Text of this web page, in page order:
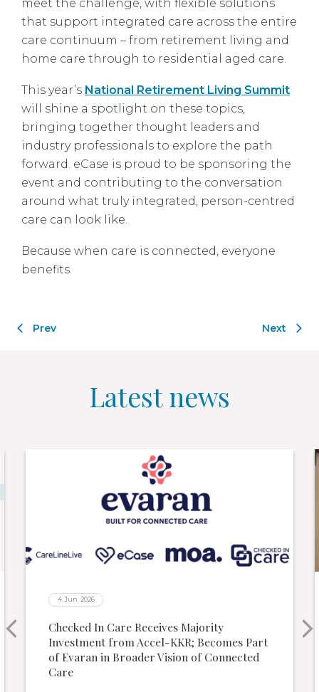
meet the challenge, with flexible solutions
that support integrated care across the entire
care continuum – from retirement living and
home care through to residential aged care.
This year’s National Retirement Living Summit
will shine a spotlight on these topics,
bringing together thought leaders and
industry professionals to explore the path
forward. eCase is proud to be sponsoring the
event and contributing to the conversation
around what truly integrated, person-centred
care can look like.
Because when care is connected, everyone
benefits.
Latest news
4. Jun. 2026
Checked In Care Receives Majority
Investment from Accel-KKR; Becomes Part
of Evaran in Broader Vision of Connected
Care